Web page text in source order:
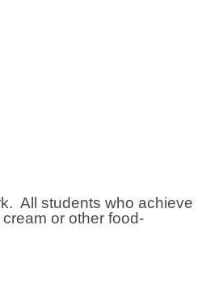
All students who achieve
or other food-